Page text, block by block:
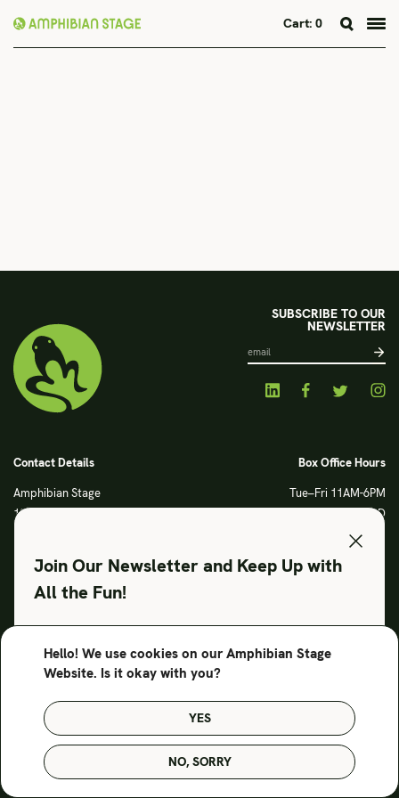
Hello! We use cookies on our Amphibian Stage
Website. Is it okay with you?
NO, SORRY
YES
Skip
Join Our Newsletter and Keep Up with
All the Fun!
SUBSCRIBE TO OUR NEWSLETTER
Cart: 0
Contact Details
Amphibian Stage
120 S Main Street
info@amphibianstage.com
Box Office Hours
Tue–Fri 11AM-6PM
Sat CLOSED
Sun CLOSED
Sunday Noon-3PM
Privacy Policy
SUBSCRIBE TO OUR
NEWSLETTER
© Amphibian Stage. Design byLutalica